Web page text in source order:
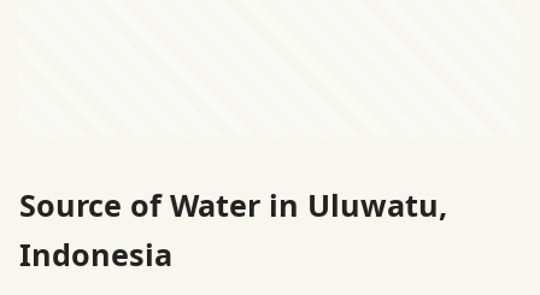
Source of Water in Uluwatu,
Indonesia